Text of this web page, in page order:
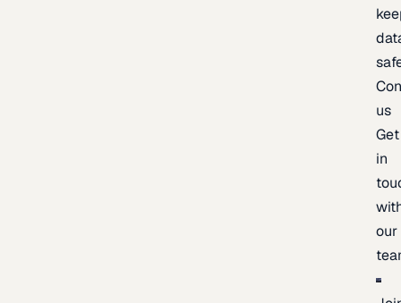
us
Get
in
our